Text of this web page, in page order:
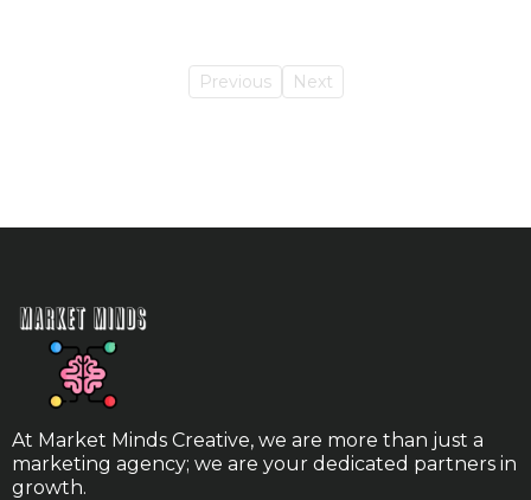
Previous Next
At Market Minds Creative, we are more than just a
marketing agency; we are your dedicated partners in
growth.